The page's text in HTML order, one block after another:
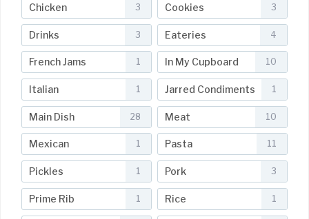
Chicken 3 Cookies 3
Drinks 3 Eateries 4
French Jams 1 In My Cupboard 10
Italian 1 Jarred Condiments 1
Main Dish 28 Meat 10
Mexican 1 Pasta 11
Pickles 1 Pork 3
Prime Rib 1 Rice 1